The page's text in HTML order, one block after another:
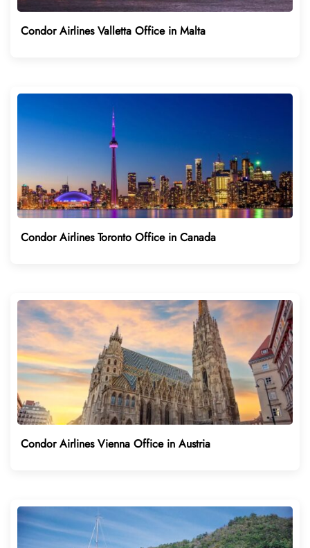
Condor Airlines Valletta Office in Malta
Condor Airlines Toronto Office in Canada
Condor Airlines Vienna Office in Austria